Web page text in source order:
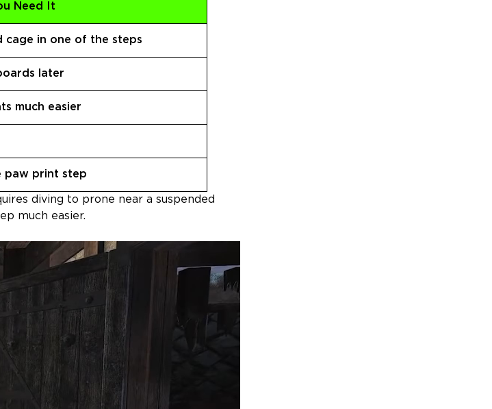
Need It
cage in one of the steps
later
much easier
paw print step
diving to prone near a suspended
much easier.